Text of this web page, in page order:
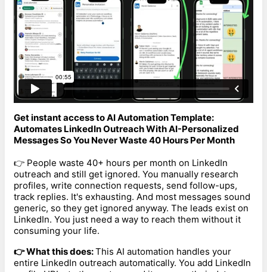
Get instant access to AI Automation Template:
Automates LinkedIn Outreach With AI-Personalized
Messages So You Never Waste 40 Hours Per Month
👉 People waste 40+ hours per month on LinkedIn
outreach and still get ignored. You manually research
profiles, write connection requests, send follow-ups,
track replies. It's exhausting. And most messages sound
generic, so they get ignored anyway. The leads exist on
LinkedIn. You just need a way to reach them without it
consuming your life.
👉 What this does:This AI automation handles your
entire LinkedIn outreach automatically. You add LinkedIn